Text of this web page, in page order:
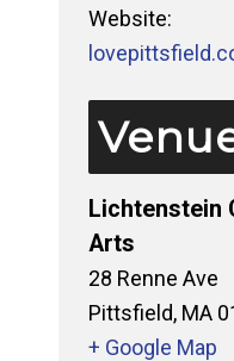
Website:
Lichtenstein
Arts
28 Renne Ave
Pittsfield, MA
+ Google Map